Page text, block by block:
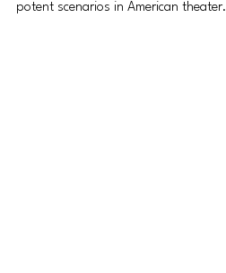
potent scenarios in American theater.